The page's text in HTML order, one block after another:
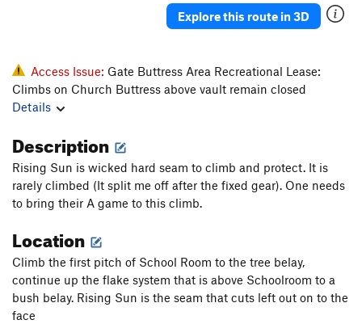
T 5.9+ PG13
Callitwhatyouplease T5.8
Order Wrong?Sort Routes
Explore this route in 3D
Access Issue: Gate Buttress Area Recreational Lease:
Climbs on Church Buttress above vault remain closed
Details
Description
Rising Sun is wicked hard seam to climb and protect. It is
rarely climbed (It split me off after the fixed gear). One needs
to bring their A game to this climb.
Location
Climb the first pitch of School Room to the tree belay,
continue up the flake system that is above Schoolroom to a
bush belay. Rising Sun is the seam that cuts left out on to the
face